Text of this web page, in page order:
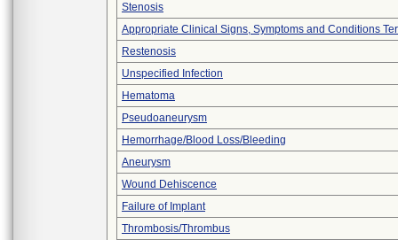
Stenosis
Appropriate Clinical Signs, Symptoms and Conditions
Restenosis
Unspecified Infection
Hematoma
Pseudoaneurysm
Hemorrhage/Blood Loss/Bleeding
Aneurysm
Wound Dehiscence
Failure of Implant
Thrombosis/Thrombus